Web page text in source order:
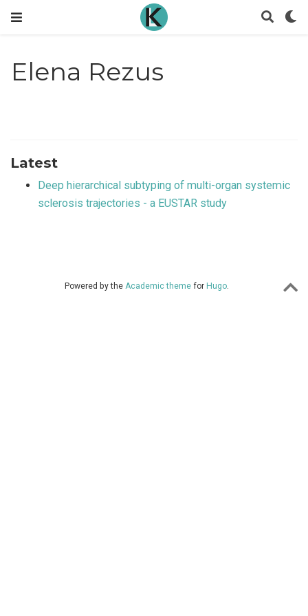
Elena Rezus
Latest
Deep hierarchical subtyping of multi-organ systemic
sclerosis trajectories - a EUSTAR study
Powered by the Academic theme for Hugo